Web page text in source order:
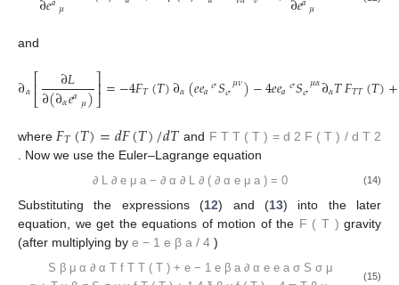
𝜇 𝜇
and
∂𝛼⎡⎣
⎢ ∂𝐿
∂(∂𝛼𝑒𝑎𝜇)⎤
⎦⎥=−4𝐹𝑇(𝑇)∂𝛼(𝑒𝑒𝜎
𝑎 𝑆 𝜇𝜈
𝜎 )−4𝑒𝑒𝜎
𝑎 𝑆𝜇𝛼
𝜎 ∂𝛼𝑇𝐹𝑇𝑇(𝑇)+
where 𝐹𝑇(𝑇)=𝑑𝐹(𝑇)/𝑑𝑇 and F T T ( T ) = d 2 F ( T ) / d T 2
. Now we use the Euler–Lagrange equation
∂ ∂ e μ a − ∂ α ∂ ∂ ( ∂ α e μ a ) = 0 (14)
Substituting the expressions (12) and (13) into the later
equation, we get the equations of motion of the F ( T ) gravity
(after multiplying by e − 1 e β a / 4 )
S β μ α ∂ α T f T T ( T ) + e − 1 e β a ∂ α e e a σ S σ μ
(15)